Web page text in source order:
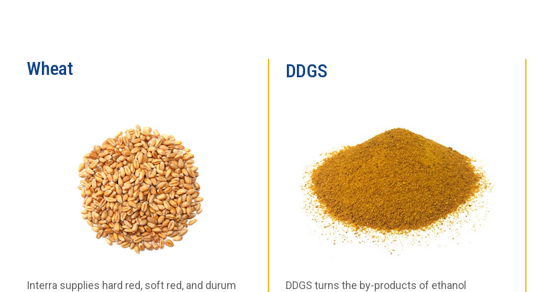
Wheat
Interra supplies hard red, soft red, and durum
DDGS
DDGS turns the by-products of ethanol